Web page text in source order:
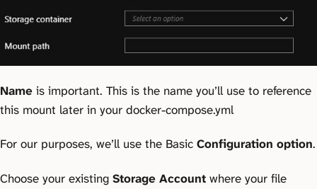
Name is important. This is the name you’ll use to reference
this mount later in your docker-compose.yml
For our purposes, we’ll use the Basic Configuration option.
Choose your existing Storage Account where your file